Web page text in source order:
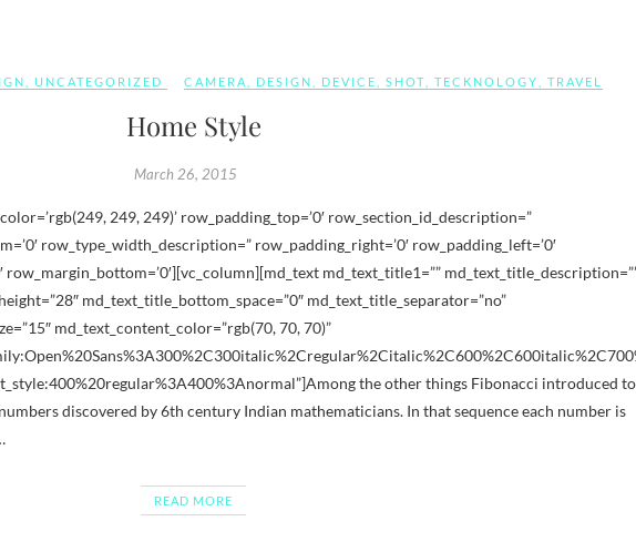
UNCATEGORIZED CAMERA DESIGN DEVICE SHOT TECKNOLOGY TRAVEL
Home Style
March 26, 2015
row_type_width_description=” row_padding_right=’0′ row_padding_left=’0′
row_margin_bottom=’0′][vc_column][md_text md_text_title1=””
md_text_title_bottom_space=”0″ md_text_title_separator=”no”
md_text_content_color=”rgb(70, 70, 70)”
the other things Fibonacci introduced to
discovered by 6th century Indian mathematicians. In that sequence each number is
READ MORE